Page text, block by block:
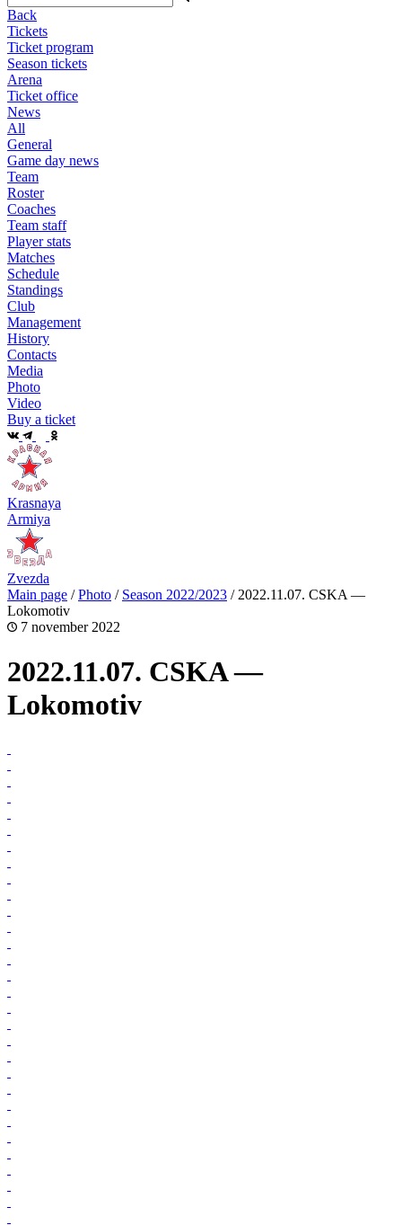
Back
Tickets
Ticket program
Season tickets
Arena
Ticket office
News
All
General
Game day news
Team
Roster
Coaches
Team staff
Player stats
Matches
Schedule
Standings
Club
Management
History
Contacts
Media
Photo
Video
Buy a ticket
Krasnaya
Armiya
Zvezda
Main page /Photo / Season 2022/2023 / 2022.11.07. CSKA —
Lokomotiv
7 november 2022
2022.11.07. CSKA —
Lokomotiv